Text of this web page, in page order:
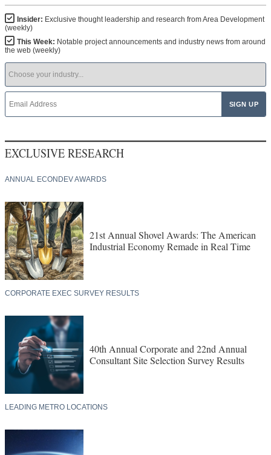
Insider: Exclusive thought leadership and research from Area Development
(weekly)
This Week: Notable project announcements and industry news from around
the web (weekly)
EXCLUSIVE RESEARCH
ANNUAL ECONDEV AWARDS
21st Annual Shovel Awards: The American
Industrial Economy Remade in Real Time
CORPORATE EXEC SURVEY RESULTS
40th Annual Corporate and 22nd Annual
Consultant Site Selection Survey Results
LEADING METRO LOCATIONS